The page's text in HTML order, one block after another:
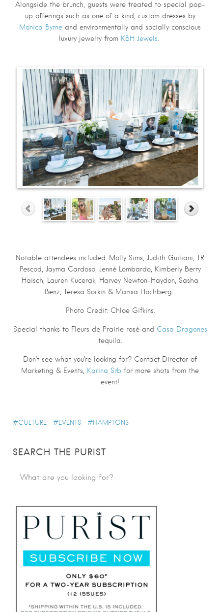
Alongside the brunch, guests were treated to special pop-
up offerings such as one of a kind, custom dresses by
Monica Byrne and environmentally and socially conscious
luxury jewelry from KBH Jewels.
Notable attendees included: Molly Sims, Judith Guiliani, TR
Pescod, Jayma Cardoso, Jenné Lombardo, Kimberly Berry
Haisch, Lauren Kucerak, Harvey Newton-Haydon, Sasha
Benz, Teresa Sorkin & Marisa Hochberg.
Photo Credit: Chloe Gifkins.
Special thanks to Fleurs de Prairie rosé and Casa Dragones
tequila.
Don’t see what you’re looking for? Contact Director of
Marketing & Events,
Karina Srb for more shots from the
event!
CULTURE EVENTS HAMPTONS
SEARCH THE PURIST